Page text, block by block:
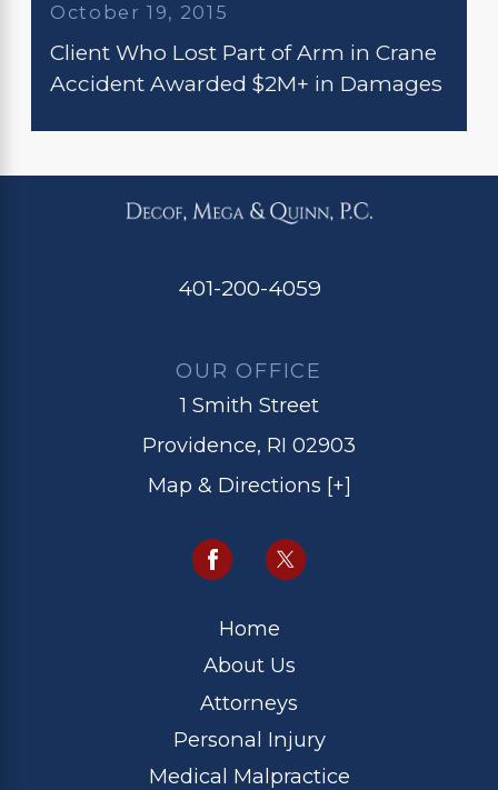
October 19, 2015
Client Who Lost Part of Arm in Crane
Accident Awarded $2M+ in Damages
401-200-4059
OUR OFFICE
1 Smith Street
Providence, RI 02903
Map & Directions [+]
Home
About Us
Attorneys
Personal Injury
Medical Malpractice